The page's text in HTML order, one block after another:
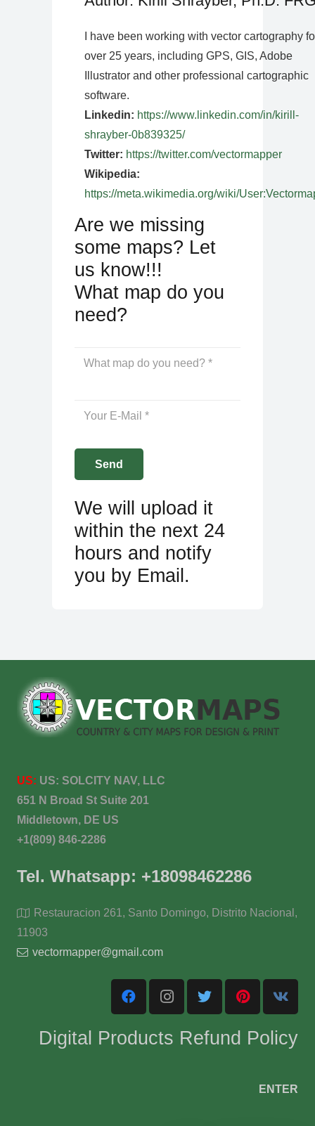
I have been working with vector cartography
over 25 years, including GPS, GIS, Adobe
Illustrator and other professional cartographic
software.
Linkedin: https://www.linkedin.com/in/kirill-
shrayber-0b839325/
Twitter: https://twitter.com/vectormapper
Wikipedia:
https://meta.wikimedia.org/wiki/
Are we missing
some maps? Let
us know!!!
What map do you
need?
We will upload it
within the next 24
hours and notify
you by Email.
US: US: SOLCITY NAV, LLC
651 N Broad St Suite 201
Middletown, DE US
+1(809) 846-2286
Tel. Whatsapp: +18098462286
Restauracion 261, Santo Domingo, Distrito Nacional,
11903
vectormapper@gmail.com
Digital Products Refund Policy
ENTER